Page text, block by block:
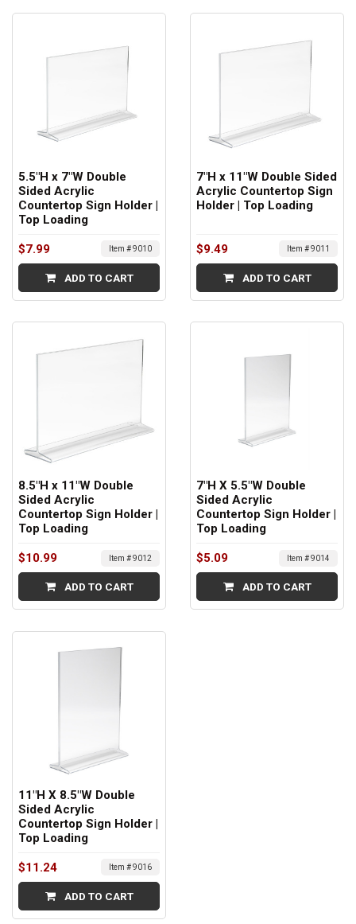
5.5"H x 7"W Double
Sided Acrylic
Countertop Sign Holder |
Top Loading
$7.99 Item # 9010
ADD TO CART
7"H x 11"W Double Sided
Acrylic Countertop Sign
Holder | Top Loading
$9.49 Item # 9011
ADD TO CART
8.5"H x 11"W Double
Sided Acrylic
Countertop Sign Holder |
Top Loading
$10.99 Item # 9012
ADD TO CART
7"H X 5.5"W Double
Sided Acrylic
Countertop Sign Holder |
Top Loading
$5.09 Item # 9014
ADD TO CART
11"H X 8.5"W Double
Sided Acrylic
Countertop Sign Holder |
Top Loading
$11.24 Item # 9016
ADD TO CART